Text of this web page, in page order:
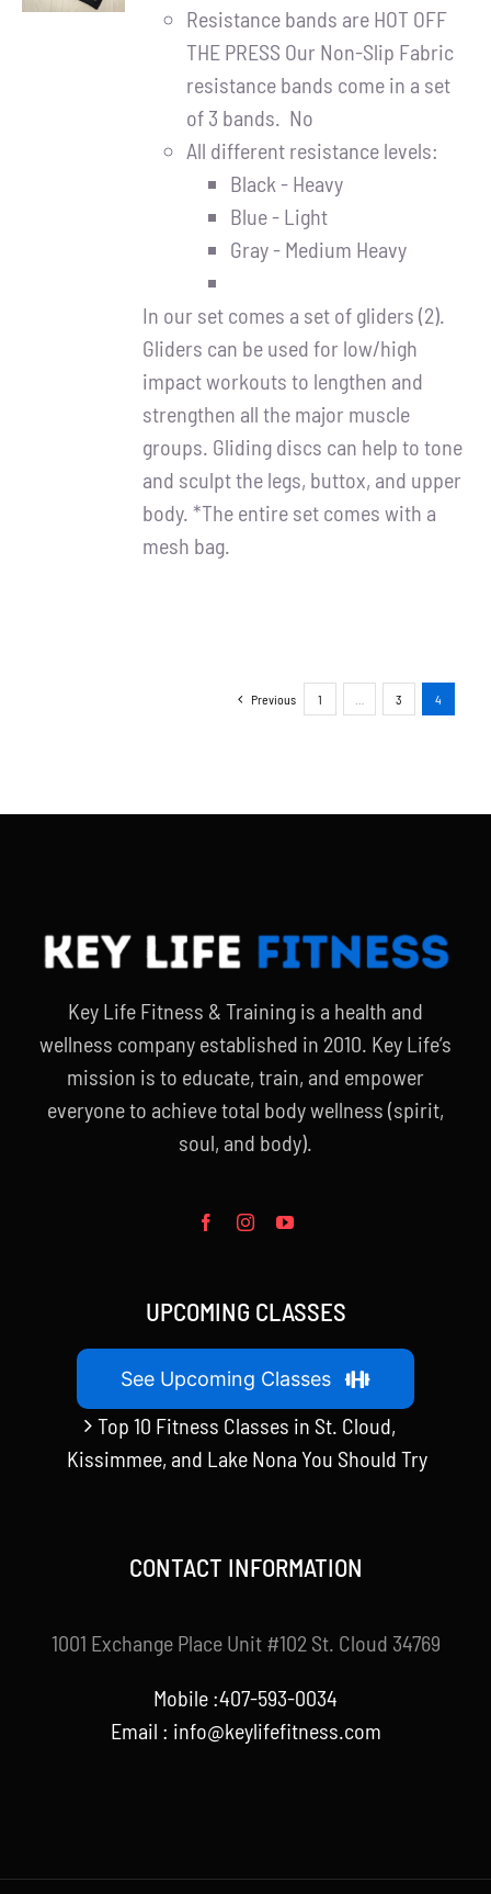
DETAILS
Resistance bands are HOT OFF
THE PRESS Our Non-Slip Fabric
resistance bands come in a set
of 3 bands. No
All different resistance levels:
Black - Heavy
Blue - Light
Gray - Medium Heavy
In our set comes a set of gliders (2).
Gliders can be used for low/high
impact workouts to lengthen and
strengthen all the major muscle
groups. Gliding discs can help to tone
and sculpt the legs, buttox, and upper
body. *The entire set comes with a
mesh bag.
Previous 1 3 4
Key Life Fitness & Training is a health and
wellness company established in 2010. Key Life’s
mission is to educate, train, and empower
everyone to achieve total body wellness (spirit,
soul, and body).
UPCOMING CLASSES
See Upcoming Classes
Top 10 Fitness Classes in St. Cloud,
Kissimmee, and Lake Nona You Should Try
CONTACT INFORMATION
1001 Exchange Place Unit #102 St. Cloud 34769
Mobile :407-593-0034
Email : info@keylifefitness.com